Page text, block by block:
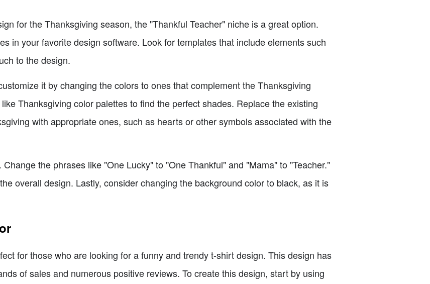
for the Thanksgiving season, the "Thankful Teacher" niche is a great option.
in your favorite design software. Look for templates that include elements such
to the design.
it by changing the colors to ones that complement the Thanksgiving
Thanksgiving color palettes to find the perfect shades. Replace the existing
with appropriate ones, such as hearts or other symbols associated with the
the phrases like "One Lucky" to "One Thankful" and "Mama" to "Teacher."
overall design. Lastly, consider changing the background color to black, as it is
for those who are looking for a funny and trendy t-shirt design. This design has
of sales and numerous positive reviews. To create this design, start by using